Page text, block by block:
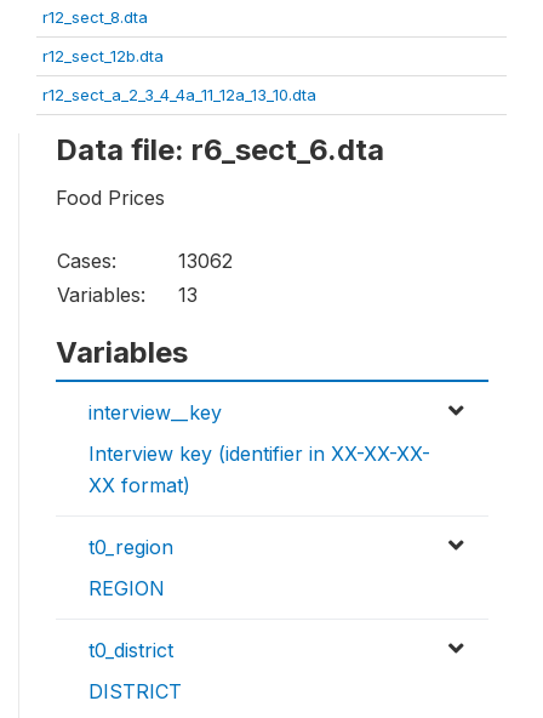
r12_sect_8.dta
r12_sect_12b.dta
r12_sect_a_2_3_4_4a_11_12a_13_10.dta
Data file: r6_sect_6.dta
Food Prices
Cases:
13062
Variables:
13
Variables
interview__key
Interview key (identifier in XX-XX-XX-
XX format)
t0_region
REGION
t0_district
DISTRICT